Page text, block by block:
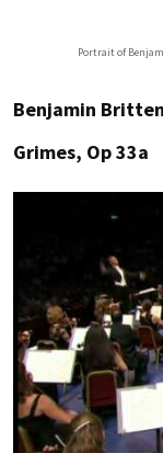
Portrait of
Benjamin
Grimes, Op 33a